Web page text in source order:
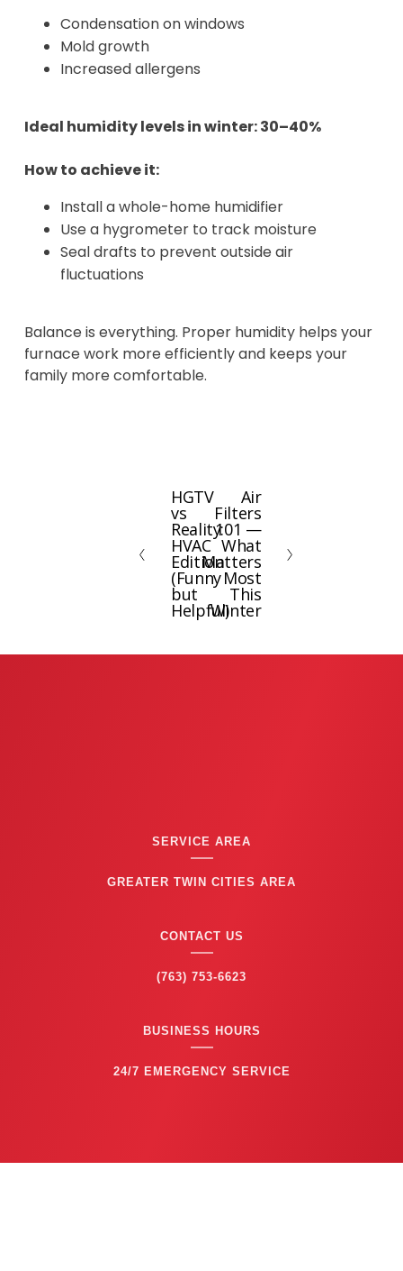
Condensation on windows
Mold growth
Increased allergens
Ideal humidity levels in winter: 30–40%
How to achieve it:
Install a whole-home humidifier
Use a hygrometer to track moisture
Seal drafts to prevent outside air
fluctuations
Balance is everything. Proper humidity helps your
furnace work more efficiently and keeps your
family more comfortable.
P
r
e
v
i
o
s
HGTV
vs
Reality:
HVAC
Edition
(Funny
but
Helpful)
N
e
x
t
Air
Filters
101 —
What
Matters
Most
This
Winter
SERVICE AREA
GREATER TWIN CITIES AREA
CONTACT US
(763) 753-6623
BUSINESS HOURS
24/7 EMERGENCY SERVICE